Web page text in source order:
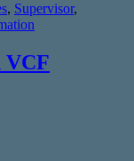
, Supervisor,
VCF